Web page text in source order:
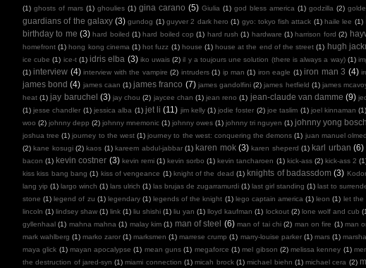
(1) ghosts of mars (1) ghoulies (1) gina carano (5) Giulia (1) god bless america (1) godzilla (2)
guardians of the galaxy (3) gundog (1) guyver 2 dark hero (1) gyo: tokyo fish attack (1) haile lee (1)
birthday to me (3) hard boiled (1) hard boiled cop (1) hard rush (1) hardware (1) harrison ford (2)
homefront (1) hong kong cinema (1) hot fuzz (1) house (1) house at the end of the street (1) hugh
ice cube (1) ice-t (1) idris elba (3) iko uwais (2) il y a toujours une solution (there is always a way) (1)
(1) interview (4) interview with the vampire (2) intruders (1) ip man (1) iron eagle (1) iron man 3 (4)
james bond (4) james caan (1) james franco (7) james gandolfini (2) james hetfield (1) james
heat (1) jay baruchel (3) jay chou (2) jaycee chan (1) jean reno (1) jean-claude van damme (9)
(1) jesse chandler (1) jessica alba (1) jet li (11) jim kelly (1) jodie foster (2) joe taslim (1) joel kinnaman (1)
woo (2) johnny depp (2) johnny mnemonic (1) johnny owes (1) johnny tri nguyen (1) johnny yong bosch
joshua tree (1) journey to the west (1) journey to the west: conquering the demons (1) juan manuel
(2) kane kosugi (2) kaos (1) kareem abdul-jabbar (1) karen mok (3) karen sheperd (1) karl urban (6)
bacon (1) kevin costner (3) kevin remi (1) kevin sorbo (1) kevin tancharoen (1) kick-ass (2) kick-ass 2
kiss kiss bang bang (1) kiss of vengeance (1) knight of the dead (1) knights of badassdom (3)
lang yip (1) largo winch (1) lars ulrich (1) las brujas de zugarramurdi (1) last girl standing (1) last to
stone (1) legend of zu (1) legendary (1) legends of the knight (1) lego captain america (1) leon (1) let the
lincoln (1) lindsey shaw (1) link (1) liu shishi (1) liu yan (1) lloyd kaufman (1) lockout (2) lone wolf and cub
gyllenhaal (1) mahna mahna (1) malay kim (1) man of steel (6) man of tai chi (2) man on fire (1) man
mark wahlberg (1) marko zaror (1) marksmen (1) marrese crump (1) marry-louise parker (1) mars (1)
maya glick (1) mayan apocalypse (1) mean guns (1) megaforce (1) mel gibson (2) melissa kenney (1)
the destruction of jared-syn (1) miami connection (1) micah brock (1) michael biehn (1) michael cera (2)